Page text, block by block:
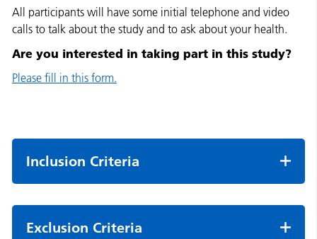
All participants will have some initial telephone and video
calls to talk about the study and to ask about your health.
Are you interested in taking part in this study?
Please fill in this form.
Inclusion Criteria
Exclusion Criteria